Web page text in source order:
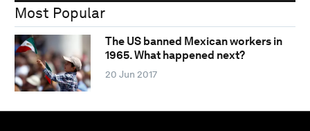
Most Popular
The US banned Mexican workers in
1965. What happened next?
20 Jun 2017